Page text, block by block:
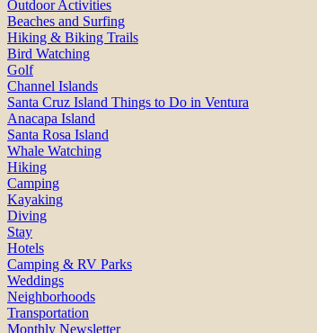
Outdoor Activities
Beaches and Surfing
Hiking & Biking Trails
Bird Watching
Golf
Channel Islands
Santa Cruz Island Things to Do in Ventura
Anacapa Island
Santa Rosa Island
Whale Watching
Hiking
Camping
Kayaking
Diving
Stay
Hotels
Camping & RV Parks
Weddings
Neighborhoods
Transportation
Monthly Newsletter